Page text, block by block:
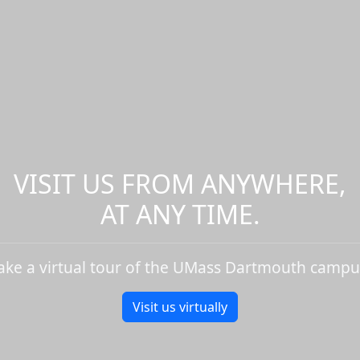
VISIT US FROM ANYWHERE,
AT ANY TIME.
a virtual tour of the UMass Dartmouth
Visit us virtually